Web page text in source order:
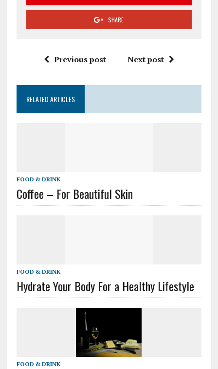
SHARE
Previous post Next post
RELATED ARTICLES
FOOD & DRINK
Coffee – For Beautiful Skin
FOOD & DRINK
Hydrate Your Body For a Healthy Lifestyle
FOOD & DRINK